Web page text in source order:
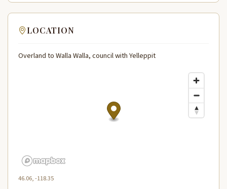
LOCATION
Overland to Walla Walla, council with Yelleppit
46.06, -118.35